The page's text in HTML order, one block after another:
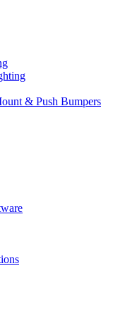
& Push Bumpers